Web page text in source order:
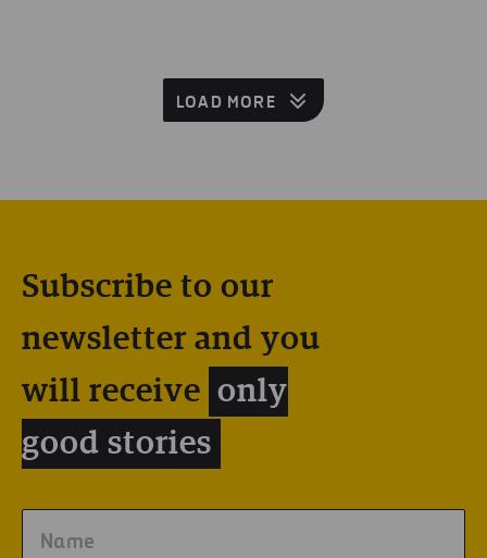
LOAD MORE
Subscribe to our
newsletter and you
will receive only
good stories